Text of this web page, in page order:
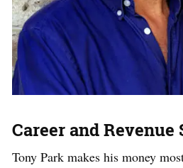
Career and Revenue
Tony Park makes his money